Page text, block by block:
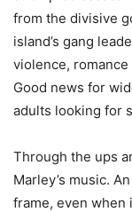
from the divisive
island’s gang
violence, romance
Good news for
adults looking for
Through the ups
Marley’s music.
frame, even when